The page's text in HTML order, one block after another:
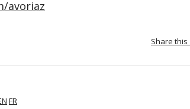
avoriaz
Share this
FR